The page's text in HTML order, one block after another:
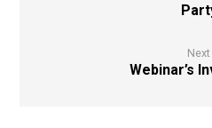
Next
Webinar’s